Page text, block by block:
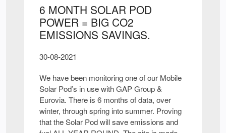
6 MONTH SOLAR POD
POWER = BIG CO2
EMISSIONS SAVINGS.
30-08-2021
We have been monitoring one of our Mobile
Solar Pod’s in use with GAP Group &
Eurovia. There is 6 months of data, over
winter, through spring into summer. Proving
that the Solar Pod will save emissions and